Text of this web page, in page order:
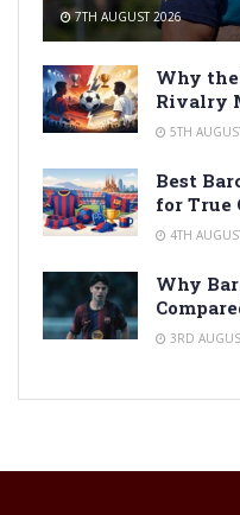
7TH AUGUST 2026
Why
Rivalry
5TH
Best
for True
4TH
Why
3RD